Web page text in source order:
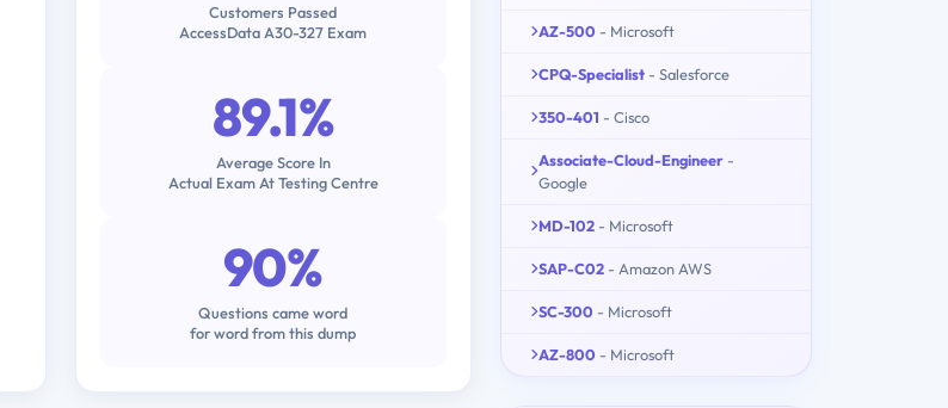
Customers Passed
AccessData A30-327 Exam
89.1%
Average Score In
Actual Exam At Testing Centre
90%
Questions came word
for word from this dump
AZ-500 - Microsoft
CPQ-Specialist - Salesforce
350-401 - Cisco
Associate-Cloud-Engineer -
Google
MD-102 - Microsoft
SAP-C02 - Amazon AWS
SC-300 - Microsoft
AZ-800 - Microsoft